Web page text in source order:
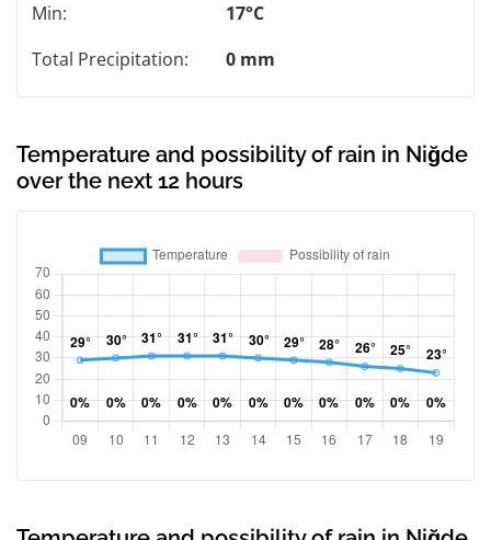
Min:
17°C
Total Precipitation:
0 mm
Temperature and possibility of rain in Niğde
over the next 12 hours